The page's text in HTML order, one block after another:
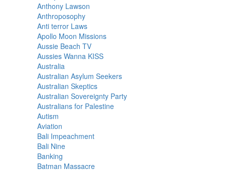
Anthony Lawson
Anthroposophy
Anti terror Laws
Apollo Moon Missions
Aussie Beach TV
Aussies Wanna KISS
Australia
Australian Asylum Seekers
Australian Skeptics
Australian Sovereignty Party
Australians for Palestine
Autism
Aviation
Bali Impeachment
Bali Nine
Banking
Batman Massacre